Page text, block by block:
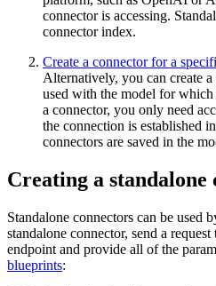
connector is accessing.
connector index.
Create a connector for a
Alternatively, you can create
used with the model for which
a connector, you only need
the connection is established
connectors are saved in the
Creating a standalone
Standalone connectors can be used
standalone connector, send a request
endpoint and provide all of the
blueprints: